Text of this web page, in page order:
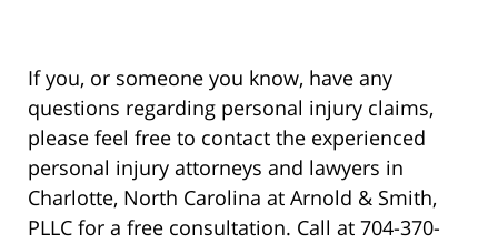
If you, or someone you know, have any
questions regarding personal injury claims,
please feel free to contact the experienced
personal injury attorneys and lawyers in
Charlotte, North Carolina at Arnold & Smith,
PLLC for a free consultation. Call at 704-370-